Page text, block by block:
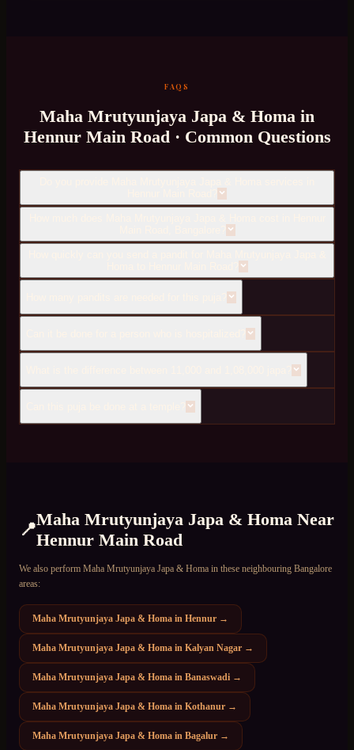
FAQS
Maha Mrutyunjaya Japa & Homa in
Hennur Main Road· Common Questions
📍
Maha Mrutyunjaya Japa & Homa Near
Hennur Main Road
We also perform Maha Mrutyunjaya Japa & Homa in these neighbouring Bangalore
areas:
Maha Mrutyunjaya Japa & Homa in Hennur →
Maha Mrutyunjaya Japa & Homa in Kalyan Nagar →
Maha Mrutyunjaya Japa & Homa in Banaswadi →
Maha Mrutyunjaya Japa & Homa in Kothanur →
Maha Mrutyunjaya Japa & Homa in Bagalur →